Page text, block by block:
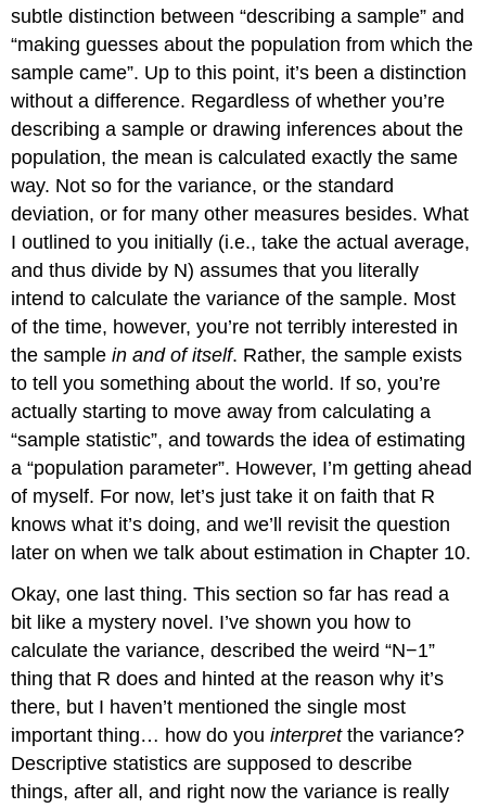
subtle distinction between “describing a sample” and
“making guesses about the population from which the
sample came”. Up to this point, it’s been a distinction
without a difference. Regardless of whether you’re
describing a sample or drawing inferences about the
population, the mean is calculated exactly the same
way. Not so for the variance, or the standard
deviation, or for many other measures besides. What
I outlined to you initially (i.e., take the actual average,
and thus divide by N) assumes that you literally
intend to calculate the variance of the sample. Most
of the time, however, you’re not terribly interested in
the samplein and of itself. Rather, the sample exists
to tell you something about the world. If so, you’re
actually starting to move away from calculating a
“sample statistic”, and towards the idea of estimating
a “population parameter”. However, I’m getting ahead
of myself. For now, let’s just take it on faith that R
knows what it’s doing, and we’ll revisit the question
later on when we talk about estimation in Chapter 10.
Okay, one last thing. This section so far has read a
bit like a mystery novel. I’ve shown you how to
calculate the variance, described the weird “N−1”
thing that R does and hinted at the reason why it’s
there, but I haven’t mentioned the single most
important thing… how do youinterpretthe variance?
Descriptive statistics are supposed to describe
things, after all, and right now the variance is really